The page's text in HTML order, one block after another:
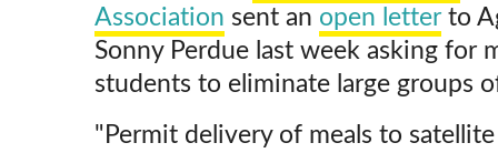
Association sent an open letterto
Sonny Perdue last week asking for
students to eliminate large groups
"Permit delivery of meals to